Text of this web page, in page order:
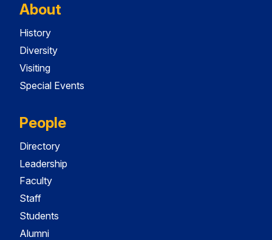
About
History
Diversity
Visiting
Special Events
People
Directory
Leadership
Faculty
Staff
Students
Alumni